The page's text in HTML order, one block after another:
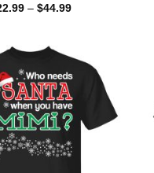
– $44.99Price